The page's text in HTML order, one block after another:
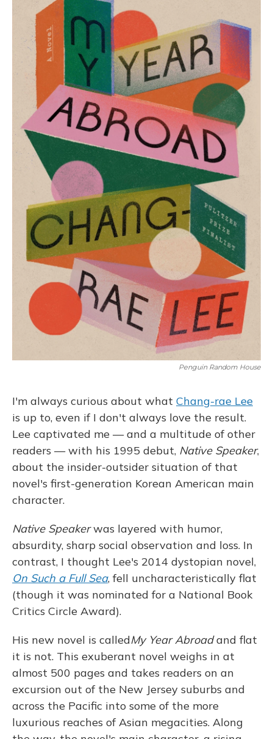
Penguin Random House
I'm always curious about what Chang-rae Lee
is up to, even if I don't always love the result.
Lee captivated me — and a multitude of other
readers — with his 1995 debut, Native Speaker,
about the insider-outsider situation of that
novel's first-generation Korean American main
character.
Native Speakerwas layered with humor,
absurdity, sharp social observation and loss. In
contrast, I thought Lee's 2014 dystopian novel,
On Such a Full Sea, fell uncharacteristically flat
(though it was nominated for a National Book
Critics Circle Award).
His new novel is calledMy Year Abroadand flat
it is not. This exuberant novel weighs in at
almost 500 pages and takes readers on an
excursion out of the New Jersey suburbs and
across the Pacific into some of the more
luxurious reaches of Asian megacities. Along